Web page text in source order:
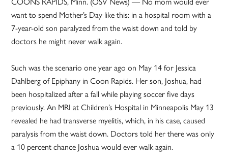
want to spend Mother’s Day like this: in a hospital room with a
7-year-old son paralyzed from the waist down and told by
doctors he might never walk again.
Such was the scenario one year ago on May 14 for Jessica
Dahlberg of Epiphany in Coon Rapids. Her son, Joshua, had
been hospitalized after a fall while playing soccer five days
previously. An MRI at Children’s Hospital in Minneapolis May 13
revealed he had transverse myelitis, which, in his case, caused
paralysis from the waist down. Doctors told her there was only
a 10 percent chance Joshua would ever walk again.